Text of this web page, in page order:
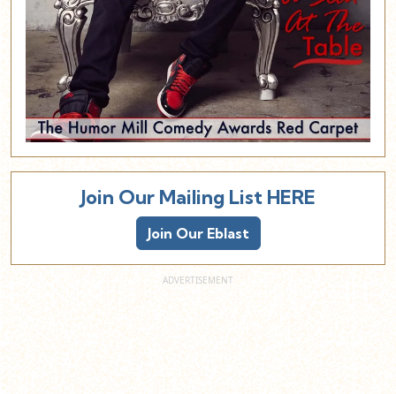
Join Our Mailing List HERE
Join Our Eblast